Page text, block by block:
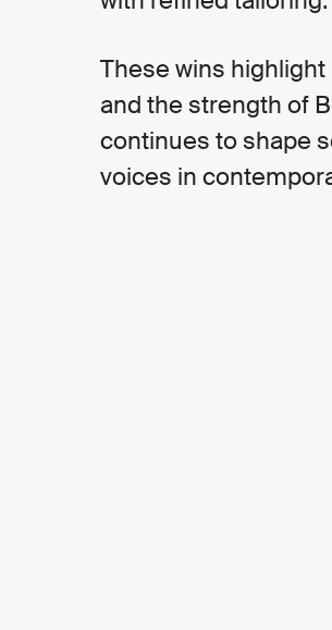
These wins highlight
and the strength of
continues to shape
voices in